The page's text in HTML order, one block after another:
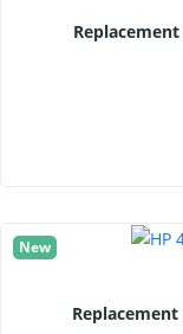
New